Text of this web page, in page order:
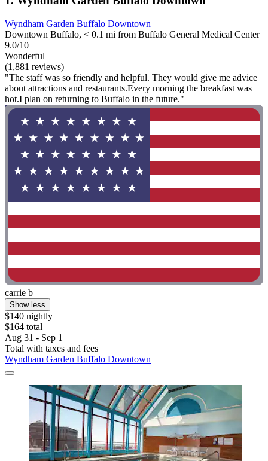
Wyndham Garden Buffalo Downtown
Downtown Buffalo, < 0.1 mi from Buffalo General Medical Center
9.0/10
Wonderful
(1,881 reviews)
"The staff was so friendly and helpful. They would give me advice
about attractions and restaurants.Every morning the breakfast was
hot.I plan on returning to Buffalo in the future."
carrie b
Show less
$140 nightly
$164 total
Aug 31 - Sep 1
Total with taxes and fees
Wyndham Garden Buffalo Downtown